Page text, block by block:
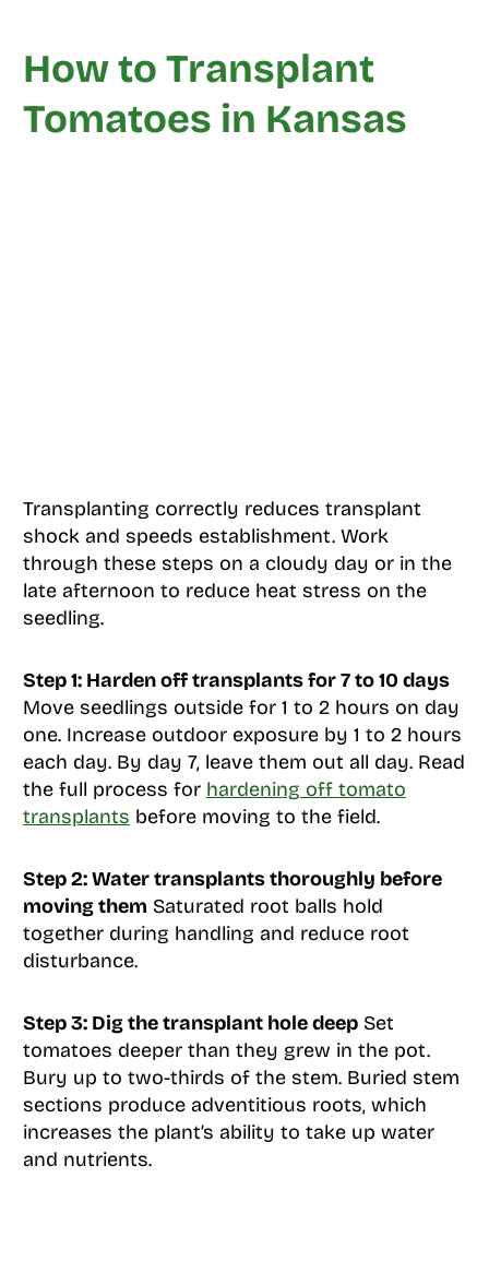
How to Transplant
Tomatoes in Kansas
Transplanting correctly reduces transplant
shock and speeds establishment. Work
through these steps on a cloudy day or in the
late afternoon to reduce heat stress on the
seedling.
Step 1: Harden off transplants for 7 to 10 days
Move seedlings outside for 1 to 2 hours on day
one. Increase outdoor exposure by 1 to 2 hours
each day. By day 7, leave them out all day. Read
the full process for hardening off tomato
transplants before moving to the field.
Step 2: Water transplants thoroughly before
moving them Saturated root balls hold
together during handling and reduce root
disturbance.
Step 3: Dig the transplant hole deepSet
tomatoes deeper than they grew in the pot.
Bury up to two-thirds of the stem. Buried stem
sections produce adventitious roots, which
increases the plant’s ability to take up water
and nutrients.